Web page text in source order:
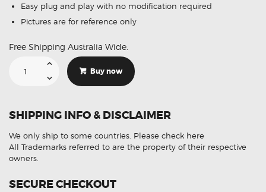
Easy plug and play with no modification required
Pictures are for reference only
Free Shipping Australia Wide.
Holden
LED
Interior
Upgrades
Kit
7pcs
quantity
Buy now
SHIPPING INFO & DISCLAIMER
We only ship to some countries. Please check here
All Trademarks referred to are the property of their respective
owners.
SECURE CHECKOUT